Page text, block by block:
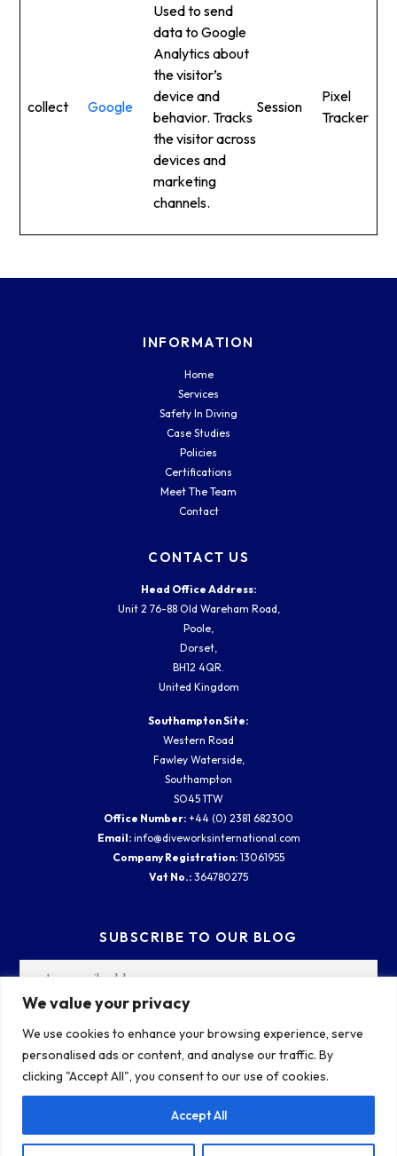
We value your privacy
We use cookies to enhance your browsing experience, serve
personalised ads or content, and analyse our traffic. By
clicking "Accept All", you consent to our use of cookies.
Accept All
collect Google
Used to send
data to Google
Analytics about
the visitor’s
device and
behavior. Tracks
the visitor across
devices and
marketing
channels.
Session
Pixel
Tracker
INFORMATION
Home
Services
Safety In Diving
Case Studies
Policies
Certifications
Meet The Team
Contact
CONTACT US
Head Office Address:
Unit 2 76-88 Old Wareham Road,
Poole,
Dorset,
BH12 4QR.
United Kingdom
Southampton Site:
Western Road
Fawley Waterside,
Southampton
SO45 1TW
Office Number: +44 (0) 2381 682300
Email: info@diveworksinternational.com
Company Registration: 13061955
Vat No.: 364780275
SUBSCRIBE TO OUR BLOG